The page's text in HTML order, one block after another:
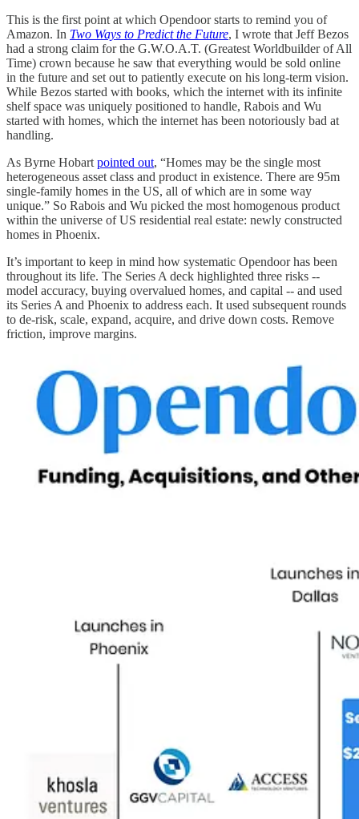
This is the first point at which Opendoor starts to remind you of
Amazon. In Two Ways to Predict the Future, I wrote that Jeff Bezos
had a strong claim for the G.W.O.A.T. (Greatest Worldbuilder of All
Time) crown because he saw that everything would be sold online
in the future and set out to patiently execute on his long-term vision.
While Bezos started with books, which the internet with its infinite
shelf space was uniquely positioned to handle, Rabois and Wu
started with homes, which the internet has been notoriously bad at
handling.
As Byrne Hobart pointed out, “Homes may be the single most
heterogeneous asset class and product in existence. There are 95m
single-family homes in the US, all of which are in some way
unique.” So Rabois and Wu picked the most homogenous product
within the universe of US residential real estate: newly constructed
homes in Phoenix.
It’s important to keep in mind how systematic Opendoor has been
throughout its life. The Series A deck highlighted three risks --
model accuracy, buying overvalued homes, and capital -- and used
its Series A and Phoenix to address each. It used subsequent rounds
to de-risk, scale, expand, acquire, and drive down costs. Remove
friction, improve margins.